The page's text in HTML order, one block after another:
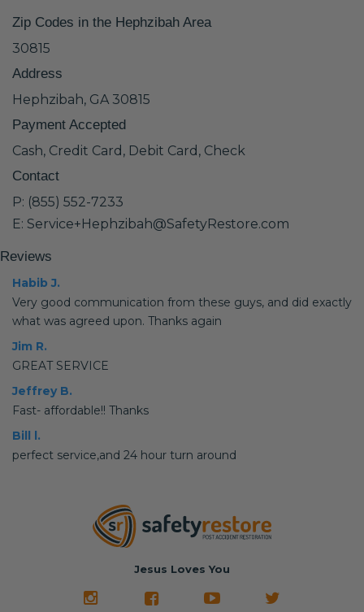
Zip Codes in the Hephzibah Area
30815
Address
Hephzibah, GA 30815
Payment Accepted
Cash, Credit Card, Debit Card, Check
Contact
P: (855) 552-7233
E: Service+Hephzibah@SafetyRestore.com
Reviews
Habib J.
Very good communication from these guys, and did exactly
what was agreed upon. Thanks again
Jim R.
GREAT SERVICE
Jeffrey B.
Fast- affordable!! Thanks
Bill l.
perfect service,and 24 hour turn around
Jesus Loves You